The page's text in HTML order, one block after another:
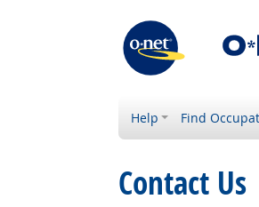
Help Find
Contact Us